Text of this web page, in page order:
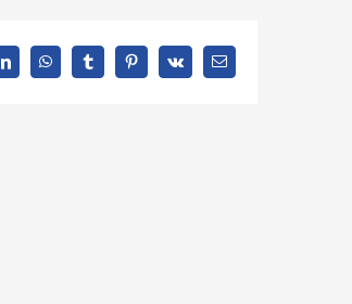
LinkedInWhatsAppTumblrPinterest
Vk Email